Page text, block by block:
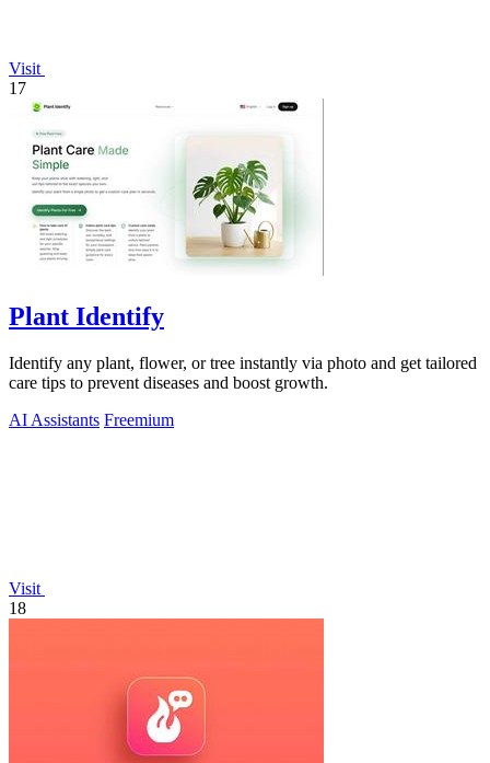
Visit
17
Plant Identify
Identify any plant, flower, or tree instantly via photo and get tailored
care tips to prevent diseases and boost growth.
AI Assistants Freemium
Visit
18